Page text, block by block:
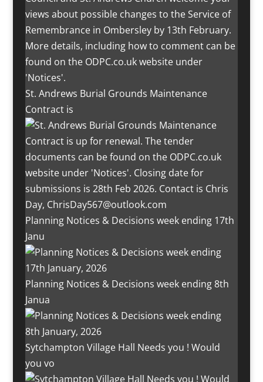
St. Andrews Burial Grounds Maintenance
Contract is
Planning Notices & Decisions week ending 17th
Janu
Planning Notices & Decisions week ending 8th
Janua
Sytchampton Village Hall Needs you ! Would
you vo